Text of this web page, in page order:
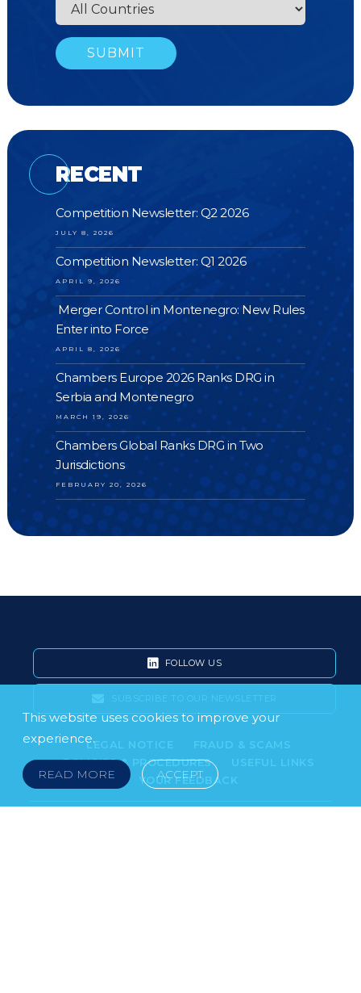
RECENT
Competition Newsletter: Q2 2026
JULY 8, 2026
Competition Newsletter: Q1 2026
APRIL 9, 2026
Merger Control in Montenegro: New Rules
Enter into Force
APRIL 8, 2026
Chambers Europe 2026 Ranks DRG in
Serbia and Montenegro
MARCH 19, 2026
Chambers Global Ranks DRG in Two
Jurisdictions
FEBRUARY 20, 2026
This website uses cookies to improve your
experience.
READ MORE ACCEPT
FOLLOW US
SUBSCRIBE TO OUR NEWSLETTER
LEGAL NOTICE
FRAUD & SCAMS
POLICIES & PROCEDURES
USEFUL LINKS
YOUR FEEDBACK